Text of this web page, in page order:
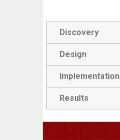
Discovery
Design
Implementation
Results